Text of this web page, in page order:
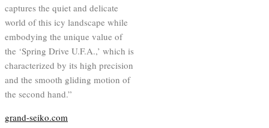
captures the quiet and delicate
world of this icy landscape while
embodying the unique value of
the ‘Spring Drive U.F.A.,’ which is
characterized by its high precision
and the smooth gliding motion of
the second hand.”
grand-seiko.com